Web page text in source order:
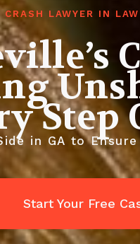
CRASH LAWYER IN
Step
in GA to
Start Your Free